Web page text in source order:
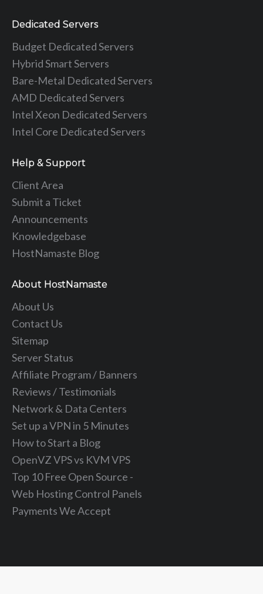
Dedicated Servers
Budget Dedicated Servers
Hybrid Smart Servers
Bare-Metal Dedicated Servers
AMD Dedicated Servers
Intel Xeon Dedicated Servers
Intel Core Dedicated Servers
Help & Support
Client Area
Submit a Ticket
Announcements
Knowledgebase
HostNamaste Blog
About HostNamaste
About Us
Contact Us
Sitemap
Server Status
Affiliate Program / Banners
Reviews / Testimonials
Network & Data Centers
Set up a VPN in 5 Minutes
How to Start a Blog
OpenVZ VPS vs KVM VPS
Top 10 Free Open Source -
Web Hosting Control Panels
Payments We Accept